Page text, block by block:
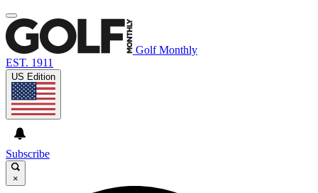
Golf Monthly
EST. 1911
US Edition
Subscribe
×